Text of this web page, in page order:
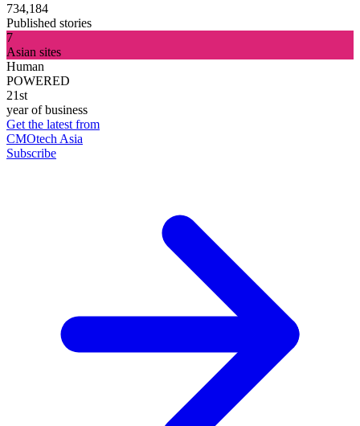
734,184
Published stories
7
Asian sites
Human
POWERED
21st
year of business
Get the latest from
CMOtech Asia
Subscribe